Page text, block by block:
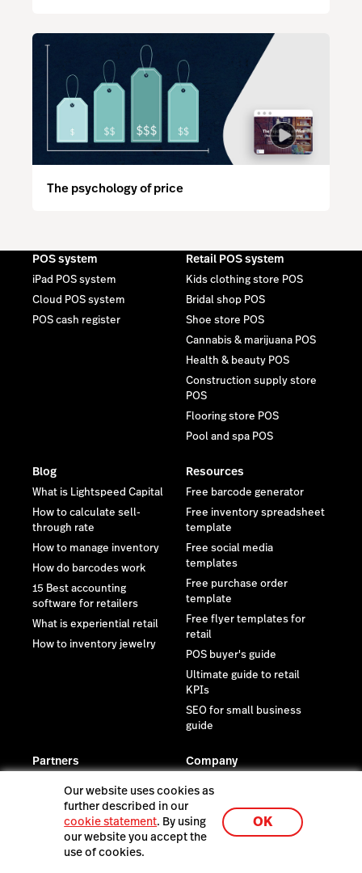
The psychology of price
POS system
iPad POS system
Cloud POS system
POS cash register
Retail POS system
Kids clothing store POS
Bridal shop POS
Shoe store POS
Cannabis & marijuana POS
Health & beauty POS
Construction supply store
POS
Flooring store POS
Pool and spa POS
Blog
What is Lightspeed Capital
How to calculate sell-
through rate
How to manage inventory
How do barcodes work
15 Best accounting
software for retailers
What is experiential retail
How to inventory jewelry
Resources
Free barcode generator
Free inventory spreadsheet
template
Free social media
templates
Free purchase order
template
Free flyer templates for
retail
POS buyer's guide
Ultimate guide to retail
KPIs
SEO for small business
guide
Partners
Supplier network
eCom customization
Find an expert
Company
Reviews
Contact us
Careers
Our website uses cookies as
further described in our
cookie statement. By using
our website you accept the
use of cookies.
OK